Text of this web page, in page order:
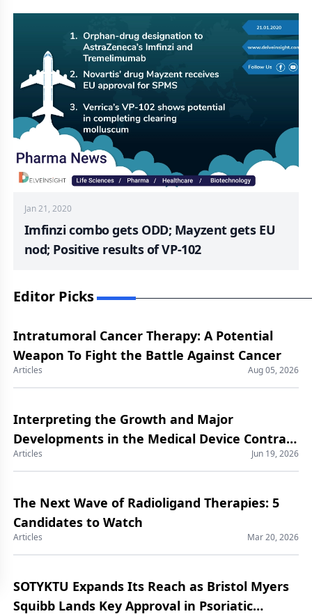
KEYTRUDA + Chemotherapy HER2-ve Gastric
or GEJ Adenocarcinoma; BMS Provides
Update on RELATIVITY-123 Trial; Kyverna
Therapeutics Granted FDA Fast Track
Designation for KYV-101; Verrica and Torii
Pharma Announces Positive Top-line Results
from a Confirmatory Phase 3 Trial of TO-208
Jan 21, 2020
Imfinzi combo gets ODD; Mayzent gets EU
nod; Positive results of VP-102
Editor Picks
Intratumoral Cancer Therapy: A Potential
Weapon To Fight the Battle Against Cancer
Articles Aug 05, 2026
Interpreting the Growth and Major
Developments in the Medical Device Contract
Manufacturing Market
Articles Jun 19, 2026
The Next Wave of Radioligand Therapies: 5
Candidates to Watch
Articles Mar 20, 2026
SOTYKTU Expands Its Reach as Bristol Myers
Squibb Lands Key Approval in Psoriatic